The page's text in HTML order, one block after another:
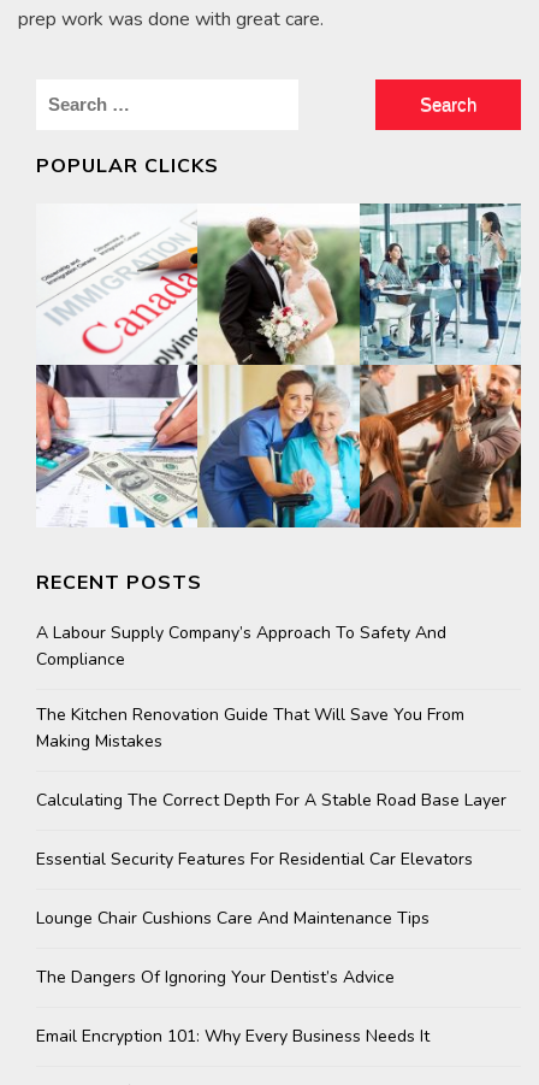
prep work was done with great care.
Search
POPULAR CLICKS
RECENT POSTS
A Labour Supply Company’s Approach To Safety And
Compliance
The Kitchen Renovation Guide That Will Save You From
Making Mistakes
Calculating The Correct Depth For A Stable Road Base Layer
Essential Security Features For Residential Car Elevators
Lounge Chair Cushions Care And Maintenance Tips
The Dangers Of Ignoring Your Dentist’s Advice
Email Encryption 101: Why Every Business Needs It